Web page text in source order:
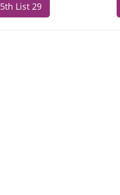
5th List 29